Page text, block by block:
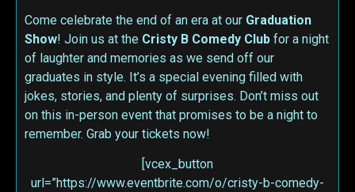
Come celebrate the end of an era at our Graduation
Show! Join us at the Cristy B Comedy Club for a night
of laughter and memories as we send off our
graduates in style. It’s a special evening filled with
jokes, stories, and plenty of surprises. Don’t miss out
on this in-person event that promises to be a night to
remember. Grab your tickets now!
[vcex_button
url=”https://www.eventbrite.com/o/cristy-b-comedy-